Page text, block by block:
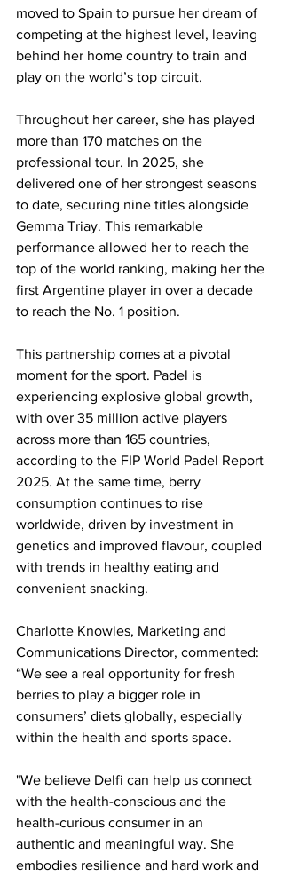
moved to Spain to pursue her dream of
competing at the highest level, leaving
behind her home country to train and
play on the world’s top circuit.
Throughout her career, she has played
more than 170 matches on the
professional tour. In 2025, she
delivered one of her strongest seasons
to date, securing nine titles alongside
Gemma Triay. This remarkable
performance allowed her to reach the
top of the world ranking, making her the
first Argentine player in over a decade
to reach the No. 1 position.
This partnership comes at a pivotal
moment for the sport. Padel is
experiencing explosive global growth,
with over 35 million active players
across more than 165 countries,
according to the FIP World Padel Report
2025. At the same time, berry
consumption continues to rise
worldwide, driven by investment in
genetics and improved flavour, coupled
with trends in healthy eating and
convenient snacking.
Charlotte Knowles, Marketing and
Communications Director, commented:
“We see a real opportunity for fresh
berries to play a bigger role in
consumers’ diets globally, especially
within the health and sports space.
"We believe Delfi can help us connect
with the health-conscious and the
health-curious consumer in an
authentic and meaningful way. She
embodies resilience and hard work and